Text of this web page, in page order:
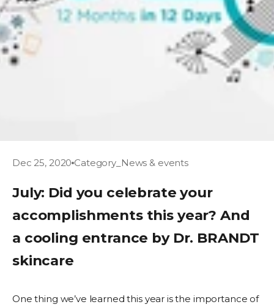
Dec 25, 2020 Category_News & events
July: Did you celebrate your
accomplishments this year? And
a cooling entrance by Dr. BRANDT
skincare
One thing we’ve learned this year is the importance of